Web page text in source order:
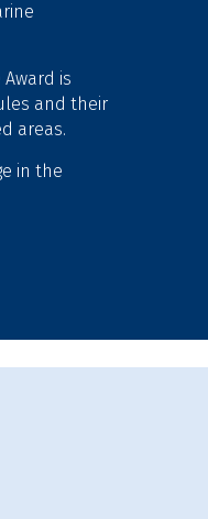
is
and their
areas.
in the